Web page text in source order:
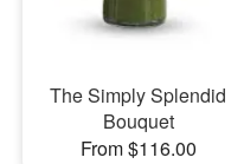
The Simply Splendid
Bouquet
From $116.00